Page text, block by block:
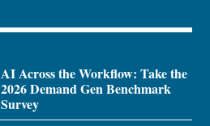
AI Across the Workflow: Take the
2026 Demand Gen Benchmark
Survey